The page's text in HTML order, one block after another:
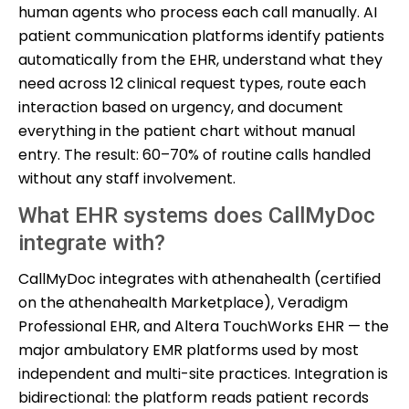
human agents who process each call manually. AI
patient communication platforms identify patients
automatically from the EHR, understand what they
need across 12 clinical request types, route each
interaction based on urgency, and document
everything in the patient chart without manual
entry. The result: 60–70% of routine calls handled
without any staff involvement.
What EHR systems does CallMyDoc
integrate with?
CallMyDoc integrates with athenahealth (certified
on the athenahealth Marketplace), Veradigm
Professional EHR, and Altera TouchWorks EHR — the
major ambulatory EMR platforms used by most
independent and multi-site practices. Integration is
bidirectional: the platform reads patient records